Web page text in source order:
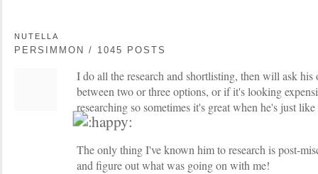
NUTELLA
PERSIMMON / 1045 POSTS
I do all the research and shortlisting, then will ask
between two or three options, or if it's looking
researching so sometimes it's great when he's just
The only thing I've known him to research is post-
and figure out what was going on with me!